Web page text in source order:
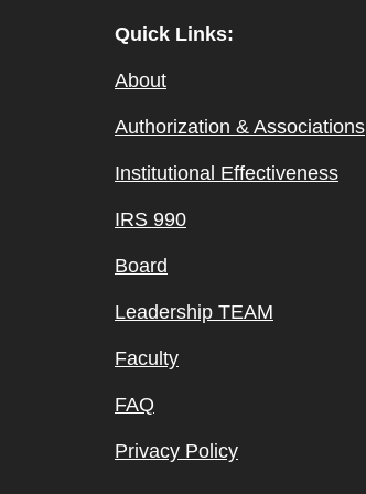
Quick Links:
About
Authorization & Associations
Institutional Effectiveness
IRS 990
Board
Leadership TEAM
Faculty
FAQ
Privacy Policy